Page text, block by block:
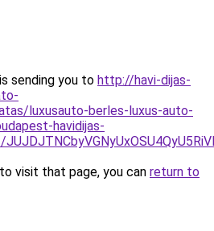
sending you to http://havi-dijas-
luxusauto-berles-luxus-auto-
havidijas-
visit that page, you can return to